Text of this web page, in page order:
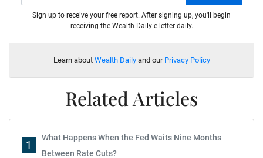
Sign up to receive your free report. After signing up, you'll begin
receiving the Wealth Daily e-letter daily.
Learn about Wealth Dailyand our Privacy Policy
Related Articles
1
What Happens When the Fed Waits Nine Months
Between Rate Cuts?